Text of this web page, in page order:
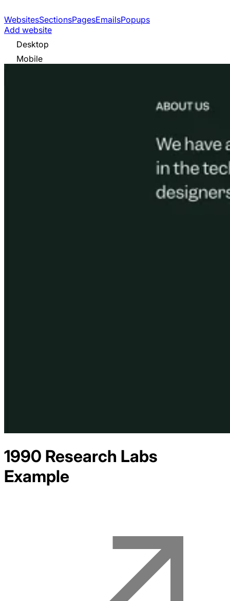
WebsitesSectionsPagesEmailsPopups
Add website
Desktop
Mobile
1990 Research Labs
Example